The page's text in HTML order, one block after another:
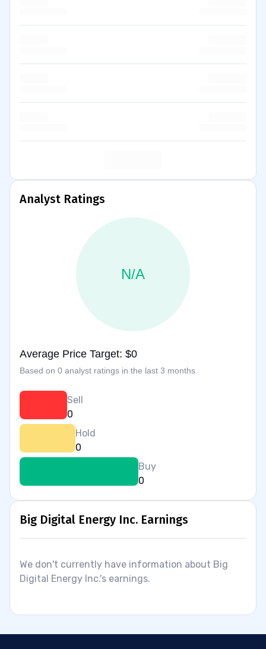
Analyst Ratings
N/A
Average Price Target: $0
Based on 0 analyst ratings in the last 3 months
Sell
0
Hold
0
Buy
0
Big Digital Energy Inc. Earnings
We don't currently have information about Big
Digital Energy Inc.'s earnings.